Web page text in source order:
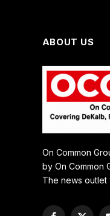
ABOUT US
On Common
by On Common
The news outlet